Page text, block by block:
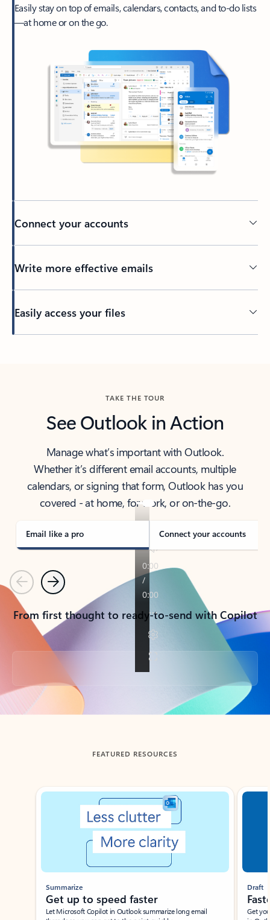
Easily stay on top of emails, calendars, contacts, and to-do lists
—at home or on the go.
Connect your accounts
Write more effective emails
Easily access your files
TAKE THE TOUR
See Outlook in Action
Manage what’s important with Outlook.
Whether it’s different email accounts, multiple
calendars, or signing that form, Outlook has you
covered - at home, for work, or on-the-go.
Email like a pro Connect your accounts
PreviousNext
From first thought to ready-to-send with Copilot
Back to tabs
FEATURED RESOURCES
Showing slide 1 of 3
Summarize
Get up to speed faster ​
Let Microsoft Copilot in Outlook summarize long email
Draft
Get